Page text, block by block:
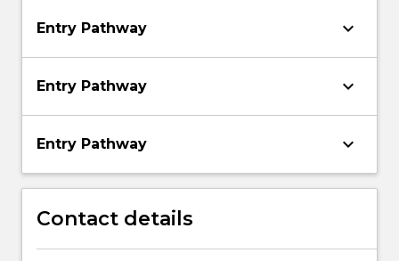
Entry Pathway keyboard_arrow_down
Entry Pathway keyboard_arrow_down
Entry Pathway keyboard_arrow_down
Contact details